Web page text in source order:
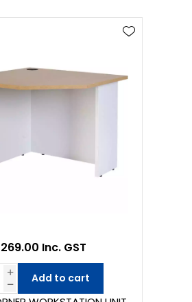
Inc. GST
Add to cart